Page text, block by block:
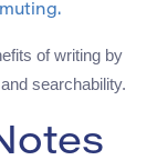
of writing by
searchability.